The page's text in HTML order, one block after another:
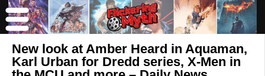
New look at Amber Heard in Aquaman,
Karl Urban for Dredd series, X-Men in